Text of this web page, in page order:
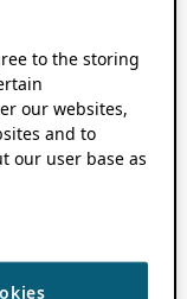
to the storing
our websites,
and to
our user base as